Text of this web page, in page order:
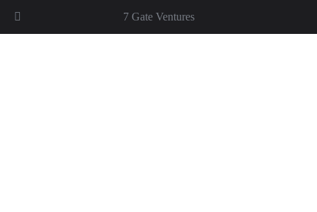
7 Gate Ventures